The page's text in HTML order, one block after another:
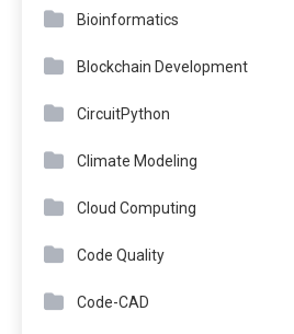
Bioinformatics
Blockchain Development
CircuitPython
Climate Modeling
Cloud Computing
Code Quality
Code-CAD